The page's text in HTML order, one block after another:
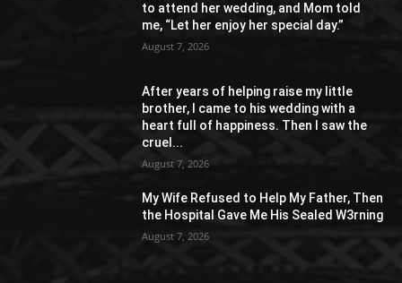
to attend her wedding, and Mom told
me, “Let her enjoy her special day.”
August 7, 2026
After years of helping raise my little
brother, I came to his wedding with a
heart full of happiness. Then I saw the
cruel...
August 7, 2026
My Wife Refused to Help My Father, Then
the Hospital Gave Me His Sealed W3rning
August 7, 2026